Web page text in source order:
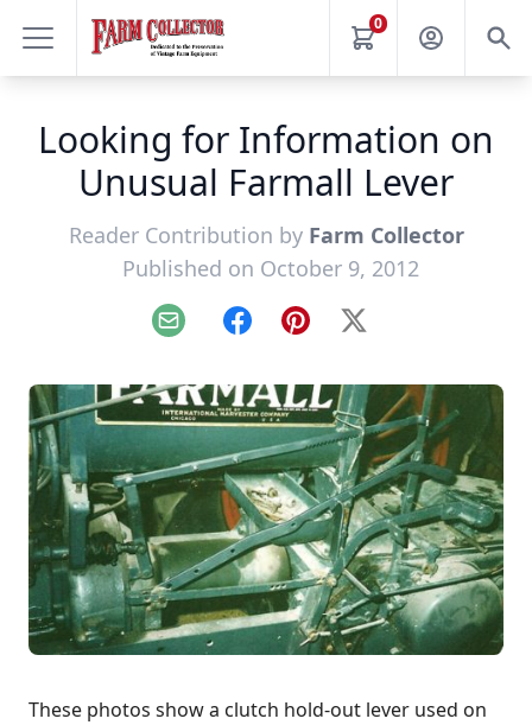
0
Looking for Information on
Unusual Farmall Lever
Reader Contribution by Farm Collector
Published on October 9, 2012
Email FacebookPinterest
X
These photos show a clutch hold-out lever used on